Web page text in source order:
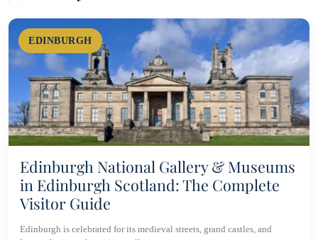
EDINBURGH
Edinburgh National Gallery & Museums
in Edinburgh Scotland: The Complete
Visitor Guide
Edinburgh is celebrated for its medieval streets, grand castles, and